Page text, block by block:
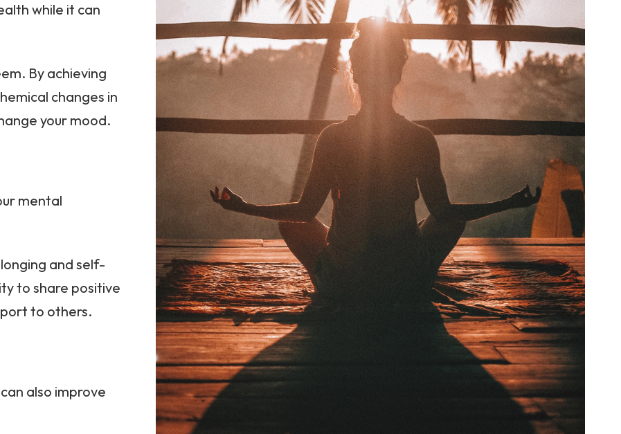
while it can
By achieving
changes in
your mood.
mental
and self-
to share positive
to others.
also improve